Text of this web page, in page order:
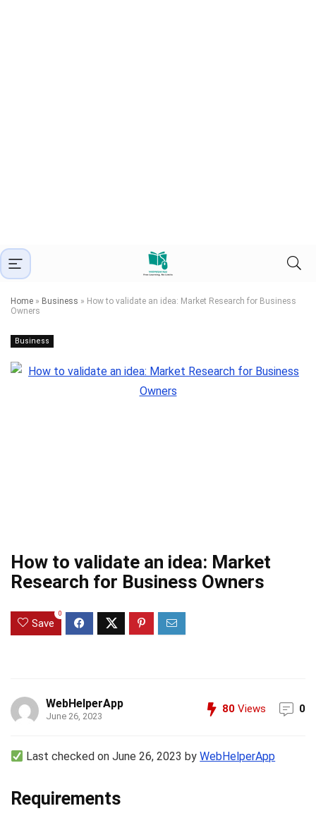
Home » Business » How to validate an idea: Market Research for Business
Owners
Business
How to validate an idea: Market
Research for Business Owners
Save
0
WebHelperApp
June 26, 2023
80 Views 0
Last checked on June 26, 2023 byWebHelperApp
Requirements